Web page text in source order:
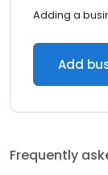
Adding a
Add
Frequently